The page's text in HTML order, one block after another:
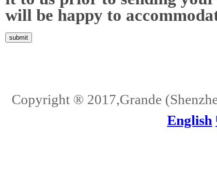
will be happy to
Copyright ® 2017,Grande
English